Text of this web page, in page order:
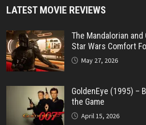
LATEST MOVIE REVIEWS
The Mandalorian
Star Wars Comfort
May 27, 2026
GoldenEye (1995) –
the Game
April 15, 2026